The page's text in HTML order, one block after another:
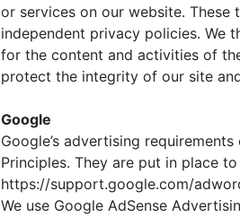
or services on our website.
independent privacy policies. We
for the content and activities of
protect the integrity of our site
Google
Google’s advertising
Principles. They are put in place
https://support.google.com/
We use Google AdSense